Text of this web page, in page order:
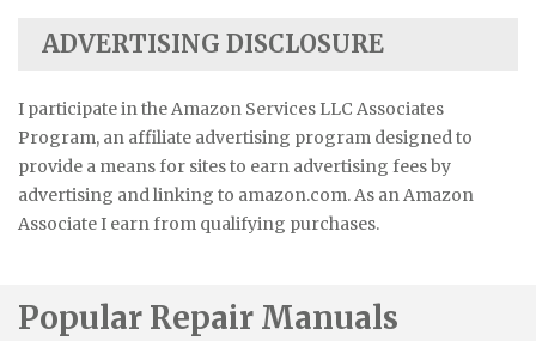
ADVERTISING DISCLOSURE
I participate in the Amazon Services LLC Associates
Program, an affiliate advertising program designed to
provide a means for sites to earn advertising fees by
advertising and linking to amazon.com. As an Amazon
Associate I earn from qualifying purchases.
Popular Repair Manuals